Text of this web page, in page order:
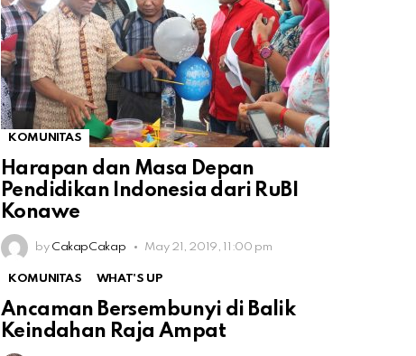
KOMUNITAS
Harapan dan Masa Depan
Pendidikan Indonesia dari RuBI
Konawe
by CakapCakap May 21, 2019, 11:00 pm
KOMUNITAS WHAT'S UP
Ancaman Bersembunyi di Balik
Keindahan Raja Ampat